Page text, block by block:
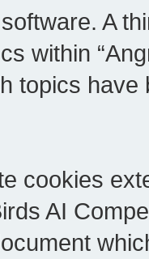
A
within
topics
cookies
AI